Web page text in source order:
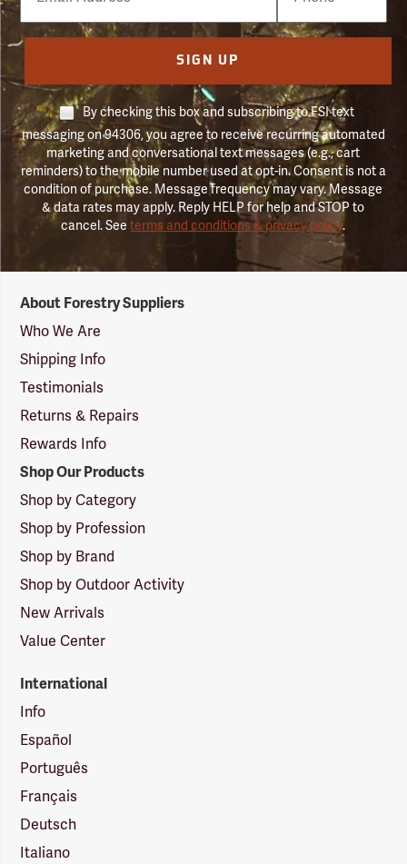
SIGN UP
By checking this box and subscribing to FSI text
messaging on 94306, you agree to receive recurring automated
marketing and conversational text messages (e.g., cart
reminders) to the mobile number used at opt-in. Consent is not a
condition of purchase. Message frequency may vary. Message
& data rates may apply. Reply HELP for help and STOP to
cancel. Seeterms and conditions & privacy policy.
Suppliers
Logo
About Forestry Suppliers
Who We Are
Shipping Info
Testimonials
Returns & Repairs
Rewards Info
Shop Our Products
Shop by Category
Shop by Profession
Shop by Brand
Shop by Outdoor Activity
New Arrivals
Value Center
International
Info
Español
Português
Français
Deutsch
Italiano